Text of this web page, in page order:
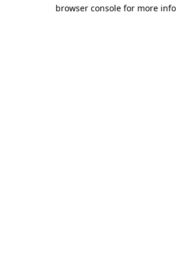
browser console for more